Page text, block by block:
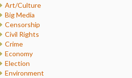
Art/Culture
Big Media
Censorship
Civil Rights
Crime
Economy
Election
Environment